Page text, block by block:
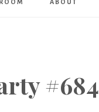
ABOUT
#684